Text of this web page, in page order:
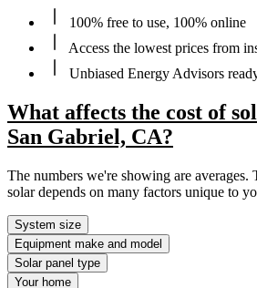
100% free to use, 100% online
Access the lowest prices from
Unbiased Energy Advisors
What affects the cost of
San Gabriel, CA?
The numbers we're showing are
solar depends on many factors unique to
System size
Equipment make and model
Solar panel type
Your home